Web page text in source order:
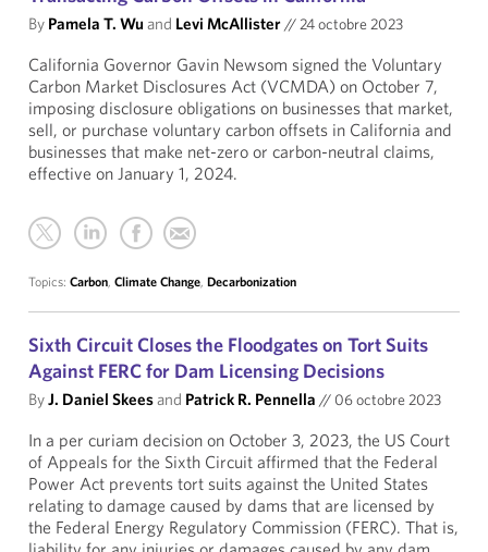
By Pamela T. Wu and Levi McAllister//24 octobre 2023
California Governor Gavin Newsom signed the Voluntary
Carbon Market Disclosures Act (VCMDA) on October 7,
imposing disclosure obligations on businesses that market,
sell, or purchase voluntary carbon offsets in California and
businesses that make net-zero or carbon-neutral claims,
effective on January 1, 2024.
Topics: Carbon, Climate Change, Decarbonization
Sixth Circuit Closes the Floodgates on Tort Suits
Against FERC for Dam Licensing Decisions
ByJ. Daniel Skeesand Patrick R. Pennella // 06 octobre 2023
In a per curiam decision on October 3, 2023, the US Court
of Appeals for the Sixth Circuit affirmed that the Federal
Power Act prevents tort suits against the United States
relating to damage caused by dams that are licensed by
the Federal Energy Regulatory Commission (FERC). That is,